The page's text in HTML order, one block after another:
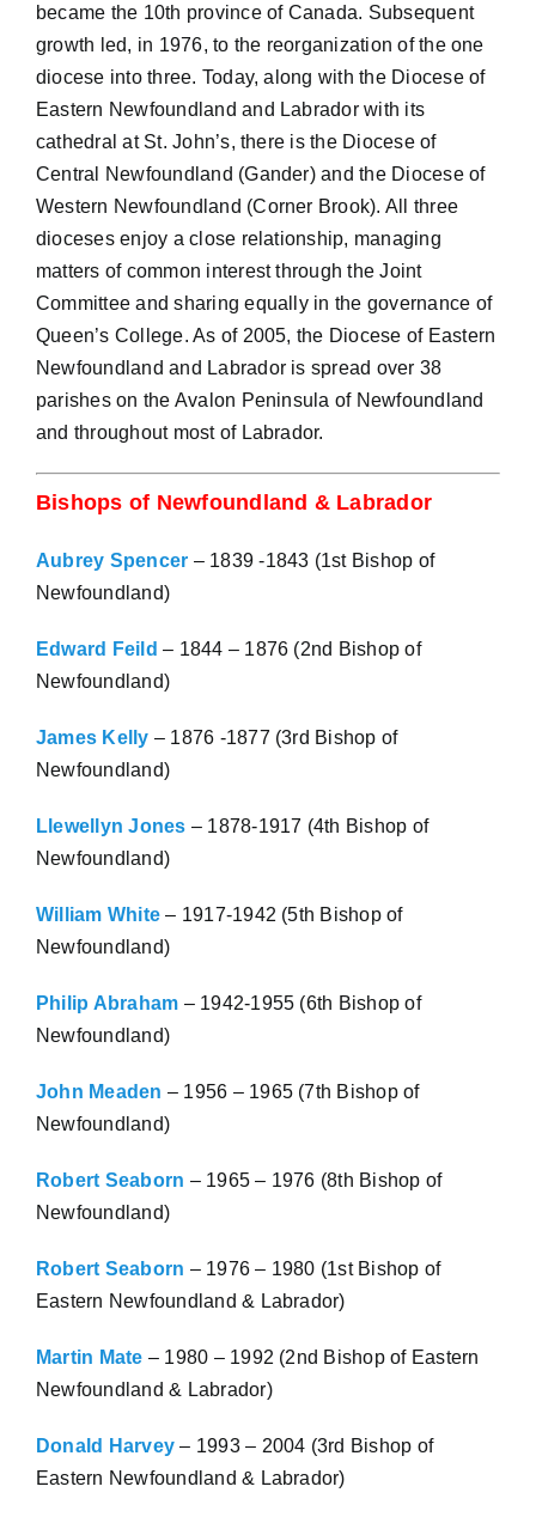
became the 10th province of Canada. Subsequent
growth led, in 1976, to the reorganization ofthe one
diocese into three. Today, along with the Diocese of
Eastern Newfoundland and Labrador with its
cathedral at St. John’s, there is the Diocese of
Central Newfoundland (Gander) and the Diocese of
Western Newfoundland (Corner Brook). All three
dioceses enjoy a close relationship, managing
matters of common interest through the Joint
Committee and sharing equally in the governance of
Queen’s College. As of 2005, the Diocese of Eastern
Newfoundland and Labrador is spread over 38
parishes on the Avalon Peninsula of Newfoundland
and throughout most of Labrador.
Bishops of Newfoundland & Labrador
Aubrey Spencer – 1839 -1843 (1st Bishop of
Newfoundland)
Edward Feild – 1844 – 1876 (2nd Bishop of
Newfoundland)
James Kelly – 1876 -1877 (3rd Bishop of
Newfoundland)
Llewellyn Jones – 1878-1917 (4th Bishop of
Newfoundland)
William White – 1917-1942 (5th Bishop of
Newfoundland)
Philip Abraham – 1942-1955 (6th Bishop of
Newfoundland)
John Meaden – 1956 – 1965 (7th Bishop of
Newfoundland)
Robert Seaborn – 1965 – 1976 (8th Bishop of
Newfoundland)
Robert Seaborn – 1976 – 1980 (1st Bishop of
Eastern Newfoundland & Labrador)
Martin Mate – 1980 – 1992 (2nd Bishop of Eastern
Newfoundland & Labrador)
Donald Harvey – 1993 – 2004 (3rd Bishop of
Eastern Newfoundland & Labrador)